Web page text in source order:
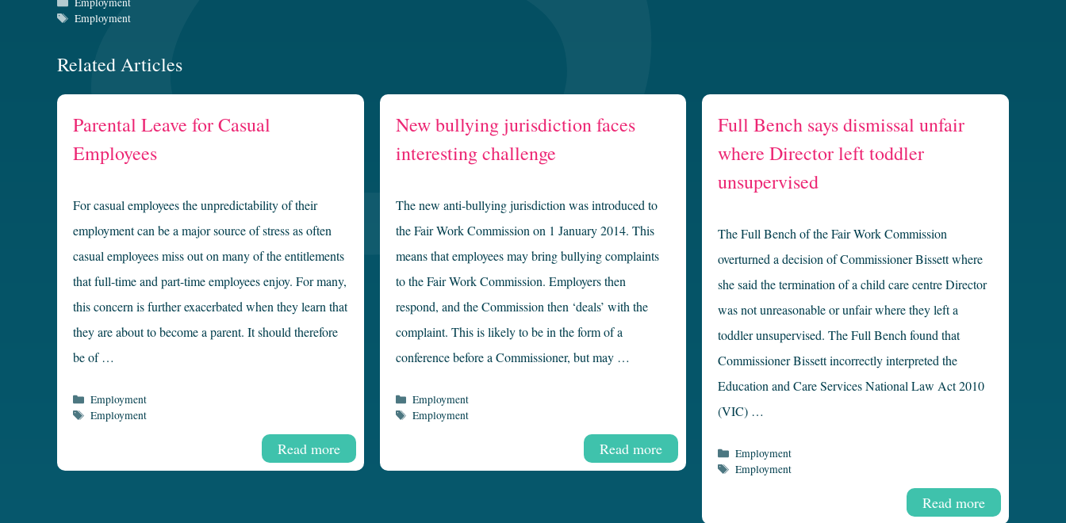
Tags
Employment
Related Articles
Parental Leave for Casual
Employees
For casual employees the unpredictability of their
employment can be a major source of stress as often
casual employees miss out on many of the entitlements
that full-time and part-time employees enjoy. For many,
this concern is further exacerbated when they learn that
they are about to become a parent. It should therefore
be of …
Read more
Categories
Employment
Tags
Employment
New bullying jurisdiction faces
interesting challenge
The new anti-bullying jurisdiction was introduced to
the Fair Work Commission on 1 January 2014. This
means that employees may bring bullying complaints
to the Fair Work Commission. Employers then
respond, and the Commission then ‘deals’ with the
complaint. This is likely to be in the form of a
conference before a Commissioner, but may …
Read more
Categories
Employment
Tags
Employment
Full Bench says dismissal unfair
where Director left toddler
unsupervised
The Full Bench of the Fair Work Commission
overturned a decision of Commissioner Bissett where
she said the termination of a child care centre Director
was not unreasonable or unfair where they left a
toddler unsupervised. The Full Bench found that
Commissioner Bissett incorrectly interpreted the
Education and Care Services National Law Act 2010
(VIC) …
Read more
Categories
Employment
Tags
Employment